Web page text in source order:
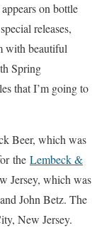
on bottle
releases,
with beautiful
Spring
that I’m going to
Beer, which was
the Lembeck &
Jersey, which was
John Betz. The
New Jersey.